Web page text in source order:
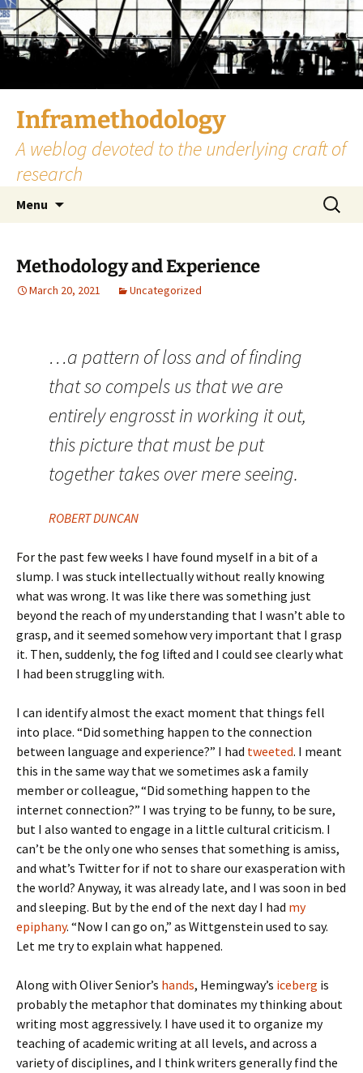
Skip
to
content
Inframethodology
A weblog devoted to the underlying craft of
research
Menu
Search
for:
Methodology and Experience
March 20, 2021 Uncategorized
…a pattern of loss and of finding
that so compels us that we are
entirely engrosst in working it out,
this picture that must be put
together takes over mere seeing.
ROBERT DUNCAN
For the past few weeks I have found myself in a bit of a
slump. I was stuck intellectually without really knowing
what was wrong. It was like there was something just
beyond the reach of my understanding that I wasn’t able to
grasp, and it seemed somehow very important that I grasp
it. Then, suddenly, the fog lifted and I could see clearly what
I had been struggling with.
I can identify almost the exact moment that things fell
into place. “Did something happen to the connection
between language and experience?” I had tweeted. I meant
this in the same way that we sometimes ask a family
member or colleague, “Did something happen to the
internet connection?” I was trying to be funny, to be sure,
but I also wanted to engage in a little cultural criticism. I
can’t be the only one who senses that something is amiss,
and what’s Twitter for if not to share our exasperation with
the world? Anyway, it was already late, and I was soon in bed
and sleeping. But by the end of the next day I had my
epiphany. “Now I can go on,” as Wittgenstein used to say.
Let me try to explain what happened.
Along with Oliver Senior’s hands, Hemingway’s iceberg is
probably the metaphor that dominates my thinking about
writing most aggressively. I have used it to organize my
teaching of academic writing at all levels, and across a
variety of disciplines, and I think writers generally find the